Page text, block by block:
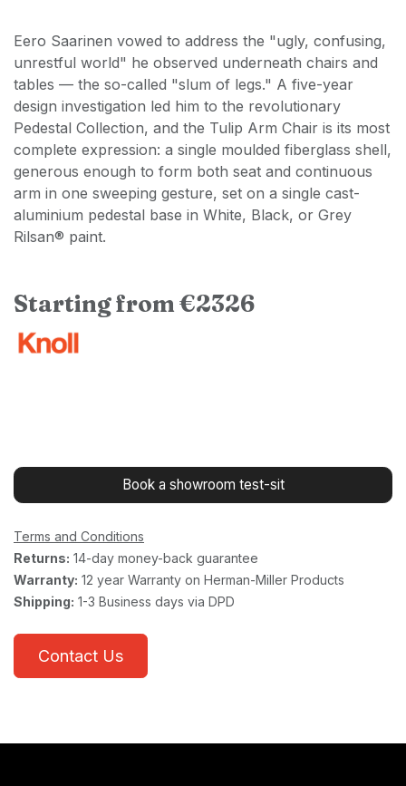
Eero Saarinen vowed to address the "ugly, confusing,
unrestful world" he observed underneath chairs and
tables — the so-called "slum of legs." A five-year
design investigation led him to the revolutionary
Pedestal Collection, and the Tulip Arm Chair is its most
complete expression: a single moulded fiberglass shell,
generous enough to form both seat and continuous
arm in one sweeping gesture, set on a single cast-
aluminium pedestal base in White, Black, or Grey
Rilsan® paint.
Starting from €2326
Book a showroom test-sit
Terms and Conditions
Returns: 14-day money-back guarantee
Warranty: 12 year Warranty on Herman-Miller Products
Shipping: 1-3 Business days via DPD
Contact Us